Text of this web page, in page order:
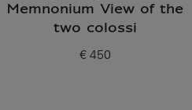
Memnonium View of the
two colossi
Current price
€ 450